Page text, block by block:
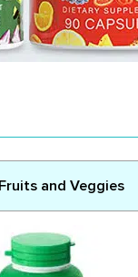
and Veggies